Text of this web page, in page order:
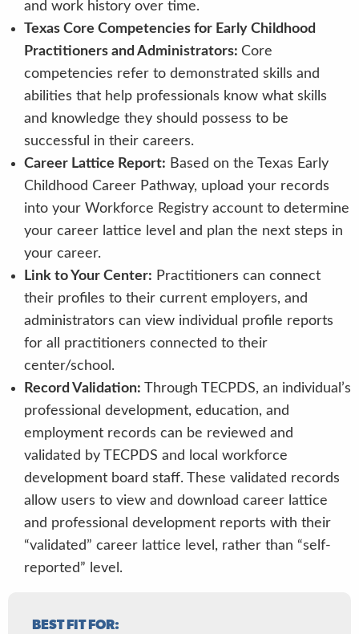
and work history over time.
Texas Core Competencies for Early Childhood
Practitioners and Administrators: Core
competencies refer to demonstrated skills and
abilities that help professionals know what skills
and knowledge they should possess to be
successful in their careers.
Career Lattice Report: Based on the Texas Early
Childhood Career Pathway, upload your records
into your Workforce Registry account to determine
your career lattice level and plan the next steps in
your career.
Link to Your Center: Practitioners can connect
their profiles to their current employers, and
administrators can view individual profile reports
for all practitioners connected to their
center/school.
Record Validation: Through TECPDS, an individual’s
professional development, education, and
employment records can be reviewed and
validated by TECPDS and local workforce
development board staff. These validated records
allow users to view and download career lattice
and professional development reports with their
“validated” career lattice level, rather than “self-
reported” level.
BEST FIT FOR: